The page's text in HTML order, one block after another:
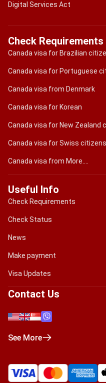
Digital Services Act
Check Requirements
Canada visa for Brazilian
Canada visa for Portuguese
Canada visa from Denmark
Canada visa for Korean
Canada visa for New Zealand
Canada visa for Swiss citizens
Canada visa from More....
Useful Info
Check Requirements
Check Status
News
Make payment
Visa Updates
Contact Us
See More